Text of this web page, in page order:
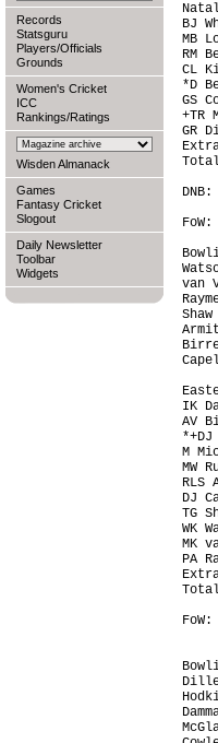
Records
Statsguru
Players/Officials
Grounds
Women's Cricket
ICC
Rankings/Ratings
Wisden Almanack
Games
Fantasy Cricket
Slogout
Daily Newsletter
Toolbar
Widgets
BJ
RM
CL
*D
GS
IK
AV
M
DJ
TG
MK
PA